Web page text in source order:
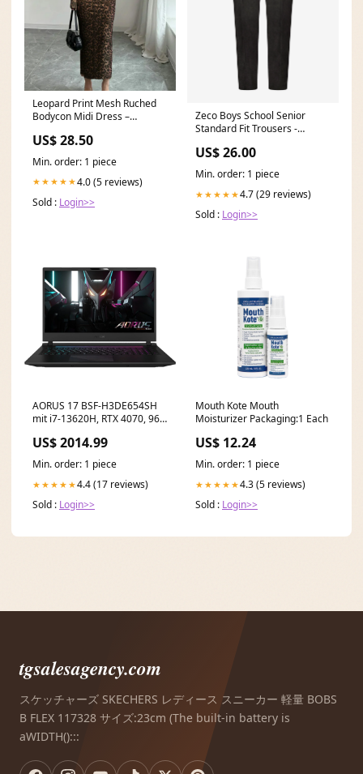
Leopard Print Mesh Ruched
Bodycon Midi Dress –
US$ 28.50
Min. order: 1 piece
★★★★★4.0 (5 reviews)
Sold : Login>>
Zeco Boys School Senior
Standard Fit Trousers -
Collective
US$ 26.00
Min. order: 1 piece
★★★★★4.7 (29 reviews)
Sold : Login>>
AORUS 17 BSF-H3DE654SH
mit i7-13620H, RTX 4070, 96
kitchen island
US$ 2014.99
Min. order: 1 piece
★★★★★4.4 (17 reviews)
Sold : Login>>
Mouth Kote Mouth
Moisturizer Packaging:1 Each
US$ 12.24
Min. order: 1 piece
★★★★★4.3 (5 reviews)
Sold : Login>>
tgsalesagency.com
スケッチャーズ SKECHERS レディース スニーカー 軽量 BOBS
B FLEX 117328 サイズ:23cm (The built-in battery is
aWIDTH():::